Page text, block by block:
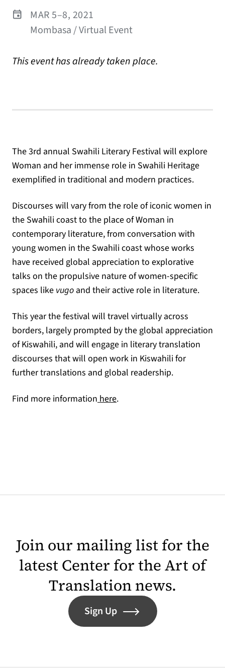
MAR 5–8, 2021
Mombasa / Virtual Event
This event has already taken place.
The 3rd annual Swahili Literary Festival will explore
Woman and her immense role in Swahili Heritage
exemplified in traditional and modern practices.
Discourses will vary from the role of iconic women in
the Swahili coast to the place of Woman in
contemporary literature, from conversation with
young women in the Swahili coast whose works
have received global appreciation to explorative
talks on the propulsive nature of women-specific
spaces like vugo and their active role in literature.
This year the festival will travel virtually across
borders, largely prompted by the global appreciation
of Kiswahili, and will engage in literary translation
discourses that will open work in Kiswahili for
further translations and global readership.
Find more information here(opens in a new tab)
.
Join our mailing list for the
latest Center for the Art of
Translation news.
Sign Up